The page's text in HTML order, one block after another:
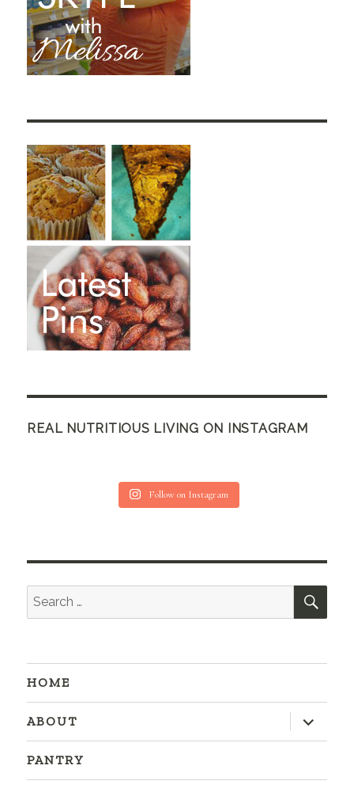
REAL NUTRITIOUS LIVING ON INSTAGRAM
Follow on Instagram
Search
for:
HOME
ABOUT
expand
child
menu
PANTRY